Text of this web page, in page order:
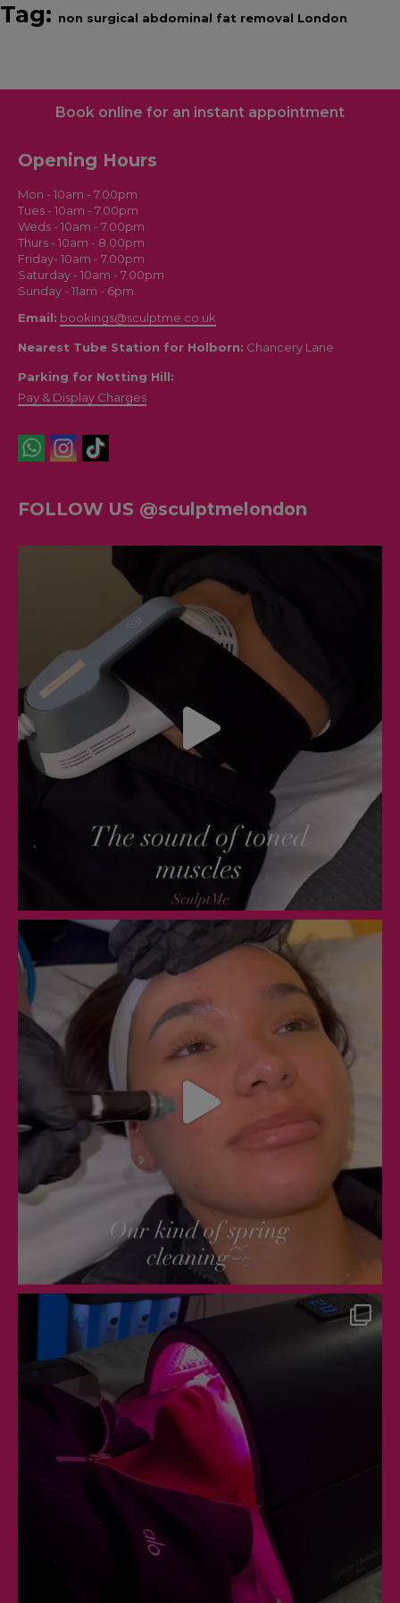
Book online for an instant appointment
Tag: non surgical abdominal fat removal London
Opening Hours
Mon - 10am - 7.00pm
Tues - 10am - 7.00pm
Weds - 10am - 7.00pm
Thurs - 10am - 8.00pm
Friday- 10am - 7.00pm
Saturday - 10am - 7.00pm
Sunday - 11am - 6pm
Email: bookings@sculptme.co.uk
Nearest Tube Station for Holborn: Chancery Lane
Parking for Notting Hill:
Pay & Display Charges
FOLLOW US @sculptmelondon